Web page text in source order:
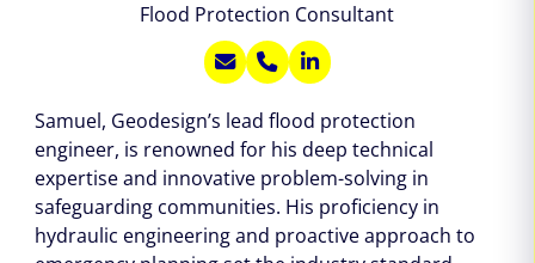
Flood Protection Consultant
Samuel, Geodesign’s lead flood protection
engineer, is renowned for his deep technical
expertise and innovative problem-solving in
safeguarding communities. His proficiency in
hydraulic engineering and proactive approach to